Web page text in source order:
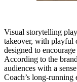
Visual storytelling
takeover, with playful
designed to
According to the
audiences with a
Coach’s long-